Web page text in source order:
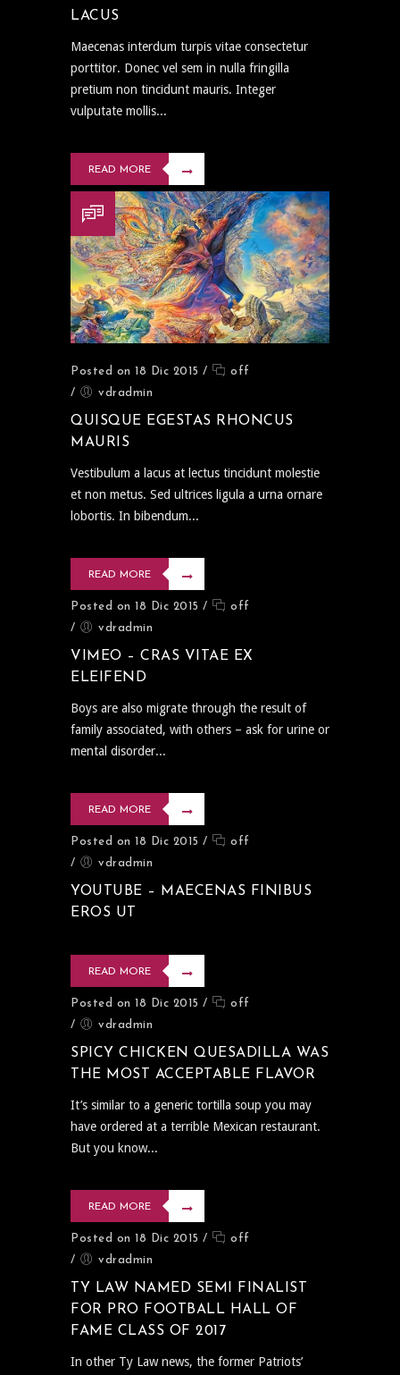
LACUS
Maecenas interdum turpis vitae consectetur
porttitor. Donec vel sem in nulla fringilla
pretium non tincidunt mauris. Integer
vulputate mollis...
READ MORE
Posted on 18 Dic 2015 /
off
/
vdradmin
QUISQUE EGESTAS RHONCUS
MAURIS
Vestibulum a lacus at lectus tincidunt molestie
et non metus. Sed ultrices ligula a urna ornare
lobortis. In bibendum...
READ MORE
Posted on 18 Dic 2015 /
off
/
vdradmin
VIMEO – CRAS VITAE EX
ELEIFEND
Boys are also migrate through the result of
family associated, with others – ask for urine or
mental disorder...
READ MORE
Posted on 18 Dic 2015 /
off
/
vdradmin
YOUTUBE – MAECENAS FINIBUS
EROS UT
READ MORE
Posted on 18 Dic 2015 /
off
/
vdradmin
SPICY CHICKEN QUESADILLA WAS
THE MOST ACCEPTABLE FLAVOR
It’s similar to a generic tortilla soup you may
have ordered at a terrible Mexican restaurant.
But you know...
READ MORE
Posted on 18 Dic 2015 /
off
/
vdradmin
TY LAW NAMED SEMI FINALIST
FOR PRO FOOTBALL HALL OF
FAME CLASS OF 2017
In other Ty Law news, the former Patriots’